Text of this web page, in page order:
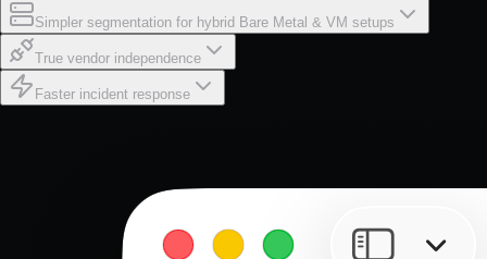
Simpler segmentation for hybrid Bare Metal & VM setups
True vendor independence
Faster incident response